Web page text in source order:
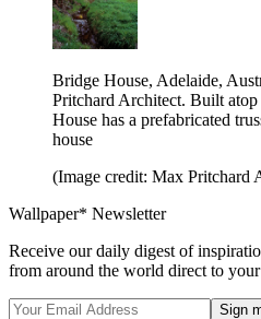
Bridge House, Adelaide,
Pritchard Architect. Built
House has a prefabricated
house
(Image credit: Max Pritchard
Wallpaper* Newsletter
Receive our daily digest of
from around the world direct to